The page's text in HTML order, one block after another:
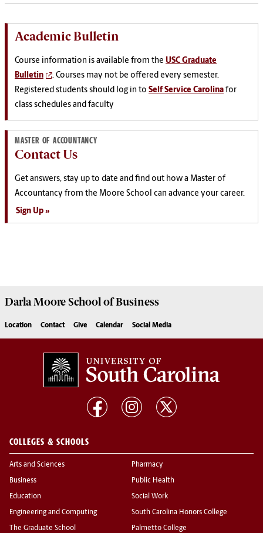
Academic Bulletin
Course information is available from the USC Graduate
Bulletin
. Courses may not be offered every semester.
Registered students should log in to Self Service Carolina for
class schedules and faculty
MASTER OF ACCOUNTANCY
Contact Us
Get answers, stay up to date and find out how a Master of
Accountancy from the Moore School can advance your career.
Sign Up
Darla Moore School of Business
Location Contact Give Calendar Social Media
COLLEGES & SCHOOLS
Arts and Sciences
Business
Education
Engineering and Computing
The Graduate School
Pharmacy
Public Health
Social Work
South Carolina Honors College
Palmetto College